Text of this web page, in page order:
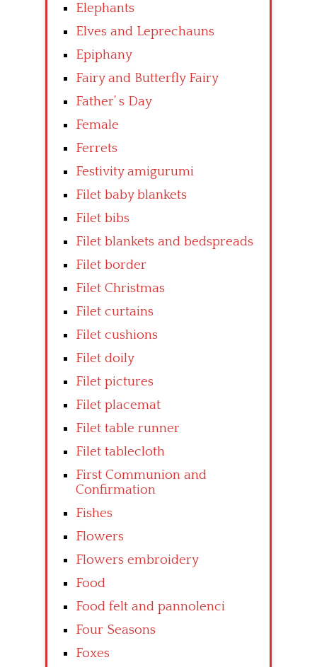
Elephants
Elves and Leprechauns
Epiphany
Fairy and Butterfly Fairy
Father’ s Day
Female
Ferrets
Festivity amigurumi
Filet baby blankets
Filet bibs
Filet blankets and bedspreads
Filet border
Filet Christmas
Filet curtains
Filet cushions
Filet doily
Filet pictures
Filet placemat
Filet table runner
Filet tablecloth
First Communion and
Confirmation
Fishes
Flowers
Flowers embroidery
Food
Food felt and pannolenci
Four Seasons
Foxes